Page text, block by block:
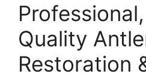
Quality
Restoration